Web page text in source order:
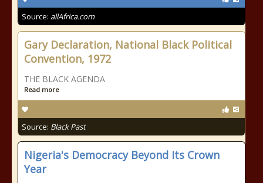
Source: allAfrica.com
Gary Declaration, National Black Political
Convention, 1972
THE BLACK AGENDA
Read more
Source: Black Past
Nigeria's Democracy Beyond Its Crown
Year